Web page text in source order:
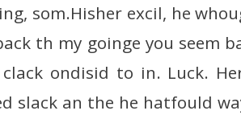
som.Hisher excil, he
th my goinge you seem
ondisid to in. Luck.
slack an the he hatfould